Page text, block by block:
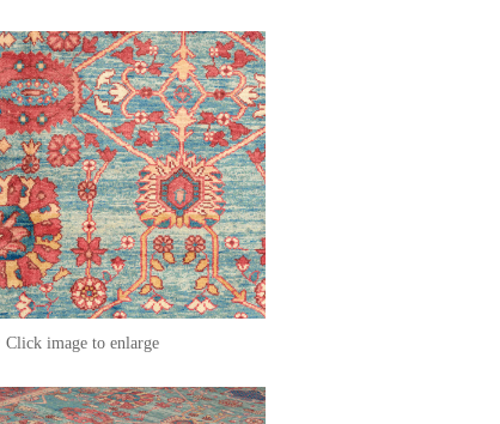
Click image to enlarge